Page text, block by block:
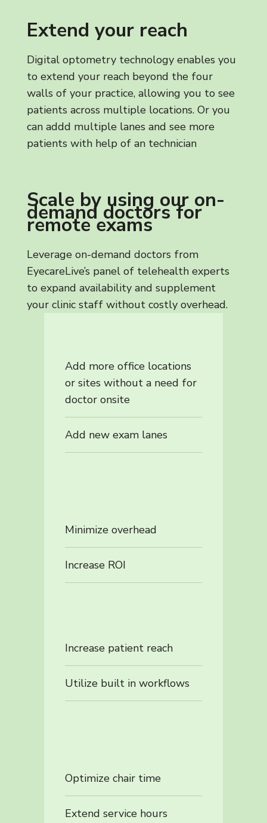
Extend your reach
Digital optometry technology enables you
to extend your reach beyond the four
walls of your practice, allowing you to see
patients across multiple locations. Or you
can addd multiple lanes and see more
patients with help of an technician
Scale by using our on-
demand doctors for
remote exams
Leverage on-demand doctors from
EyecareLive’s panel of telehealth experts
to expand availability and supplement
your clinic staff without costly overhead.
Add more office locations
or sites without a need for
doctor onsite
Add new exam lanes
Minimize overhead
Increase ROI
Increase patient reach
Utilize built in workflows
Optimize chair time
Extend service hours